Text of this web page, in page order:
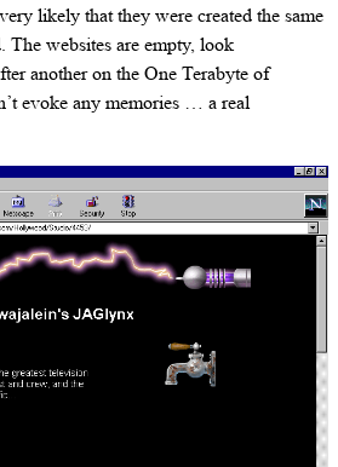
likely that they were created the same
The websites are empty, look
another on the One Terabyte of
evoke any memories … a real